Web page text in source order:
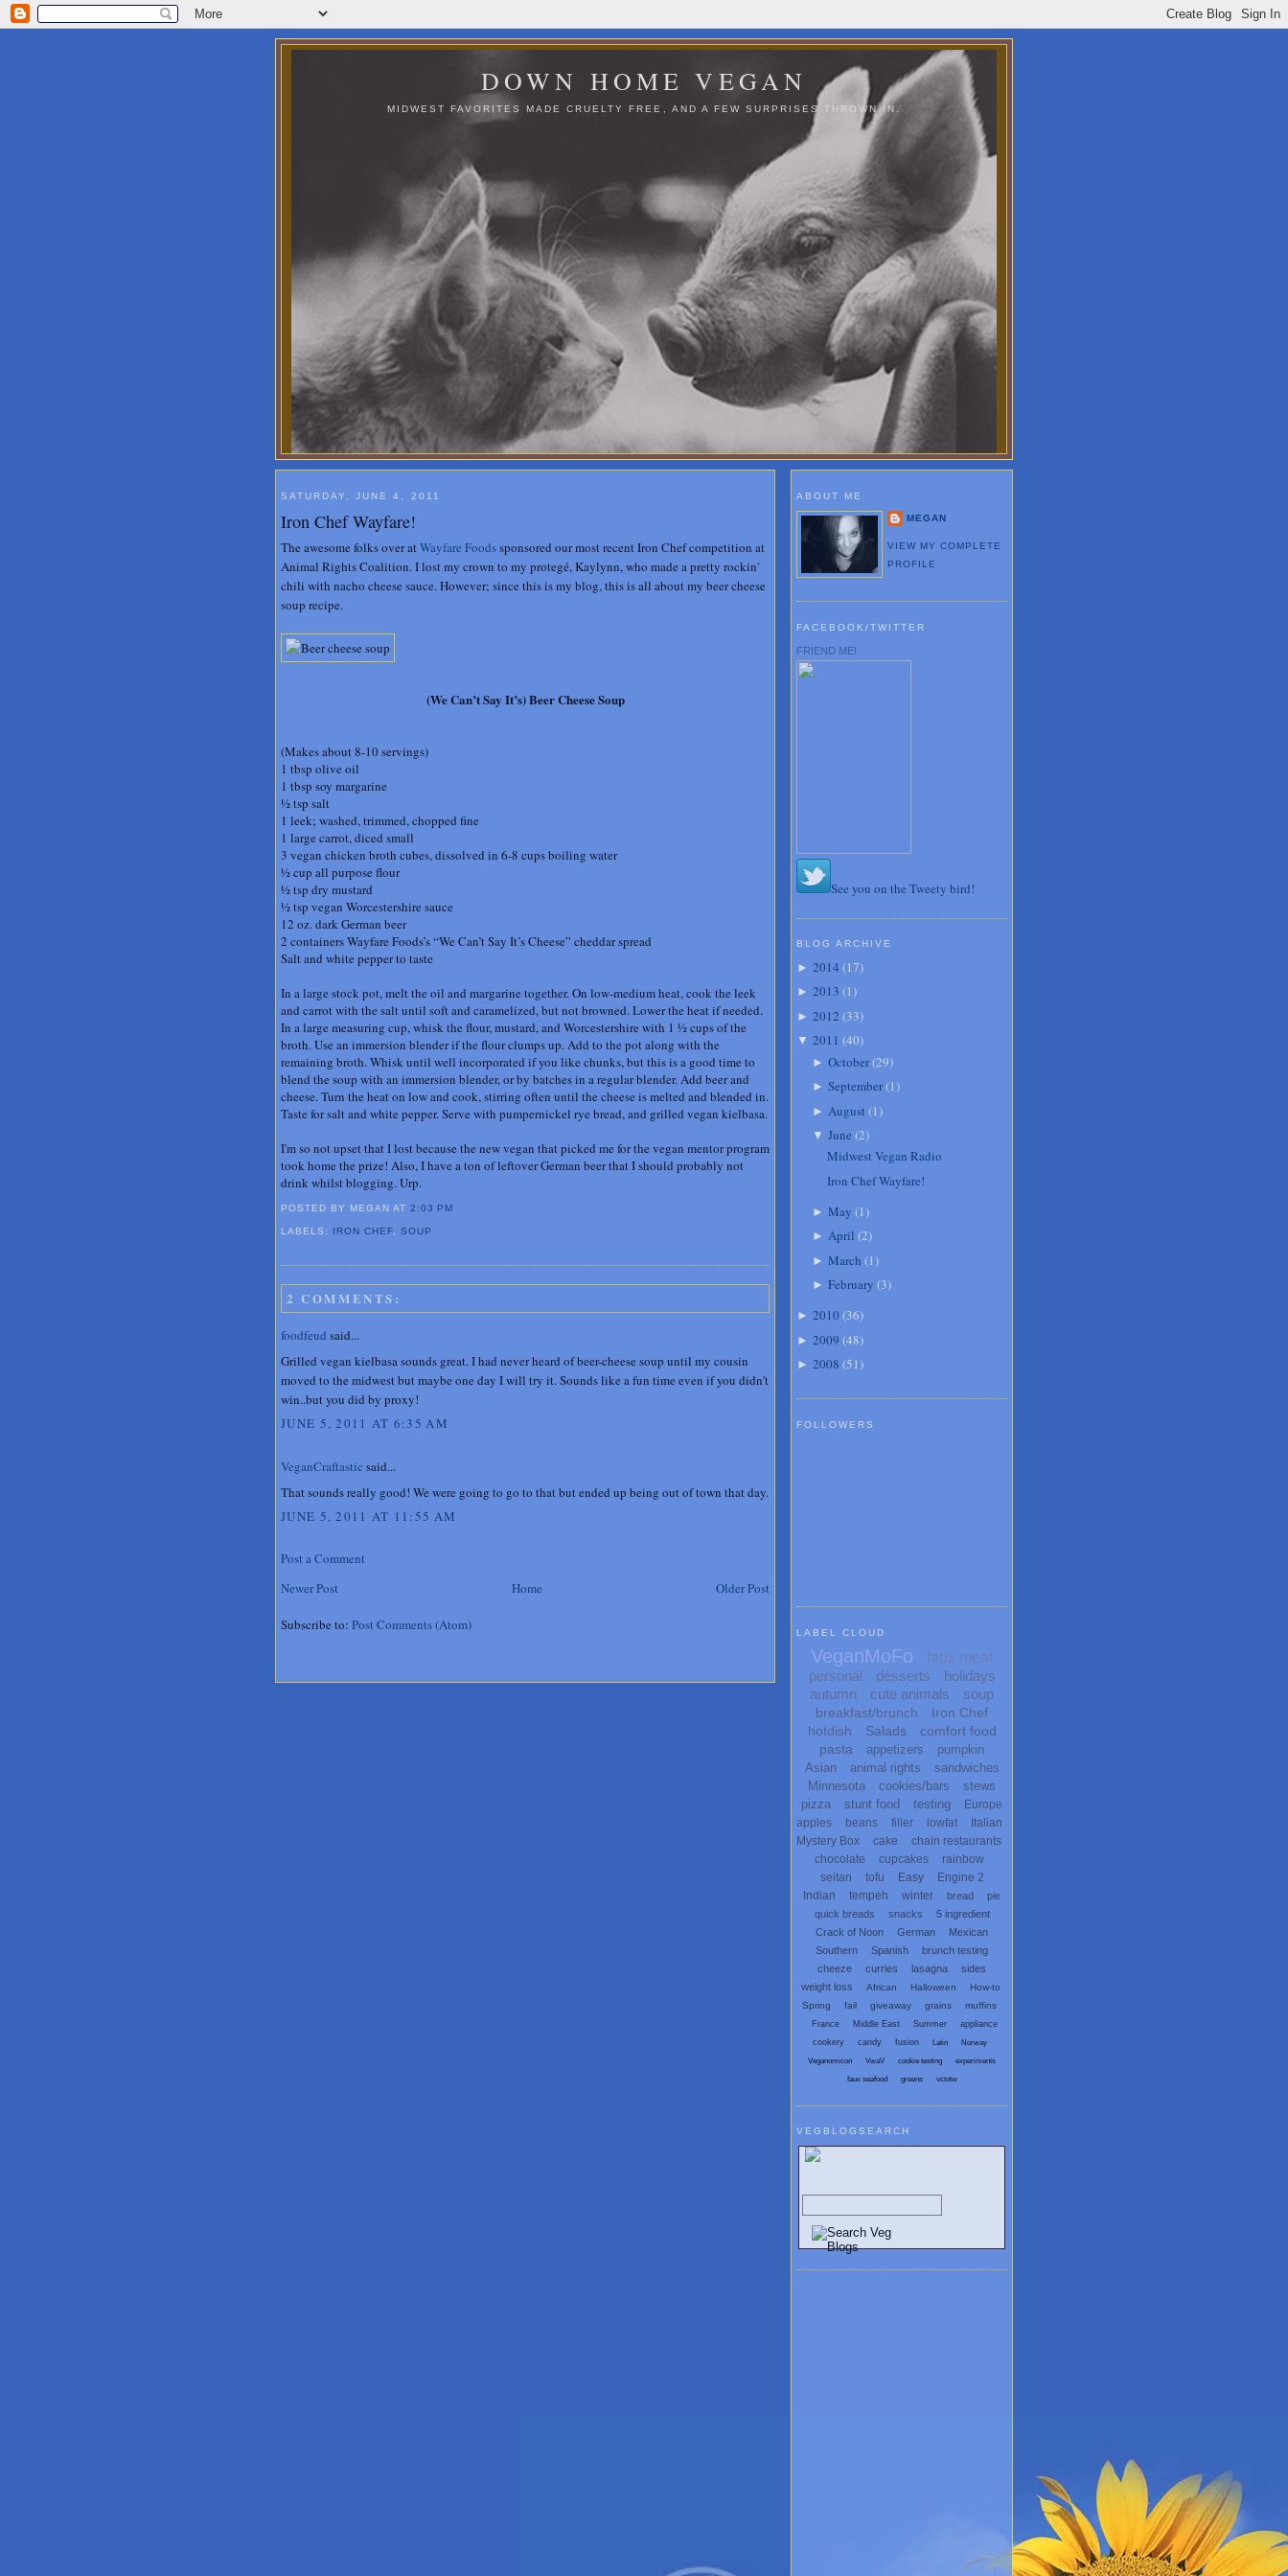
DOWN HOME VEGAN
MIDWEST FAVORITES MADE CRUELTY FREE, AND A FEW SURPRISES THROWN IN.
SATURDAY, JUNE 4, 2011
Iron Chef Wayfare!
The awesome folks over atWayfare Foodssponsored our most recent Iron Chef competition at
Animal Rights Coalition. I lost my crown to my protegé, Kaylynn, who made a pretty rockin'
chili with nacho cheese sauce. However; since this is my blog, this is all about my beer cheese
soup recipe.
(We Can’t Say It’s) Beer Cheese Soup
(Makes about 8-10 servings)
1 tbsp olive oil
1 tbsp soy margarine
½ tsp salt
1 leek; washed, trimmed, chopped fine
1 large carrot, diced small
3 vegan chicken broth cubes, dissolved in 6-8 cups boiling water
½ cup all purpose flour
½ tsp dry mustard
½ tsp vegan Worcestershire sauce
12 oz. dark German beer
2 containers Wayfare Foods’s “We Can’t Say It’s Cheese” cheddar spread
Salt and white pepper to taste
In a large stock pot, melt the oil and margarine together. On low-medium heat, cook the leek
and carrot with the salt until soft and caramelized, but not browned. Lower the heat if needed.
In a large measuring cup, whisk the flour, mustard, and Worcestershire with 1 ½ cups of the
broth. Use an immersion blender if the flour clumps up. Add to the pot along with the
remaining broth. Whisk until well incorporated if you like chunks, but this is a good time to
blend the soup with an immersion blender, or by batches in a regular blender. Add beer and
cheese. Turn the heat on low and cook, stirring often until the cheese is melted and blended in.
Taste for salt and white pepper. Serve with pumpernickel rye bread, and grilled vegan kielbasa.
I'm so not upset that I lost because the new vegan that picked me for the vegan mentor program
took home the prize! Also, I have a ton of leftover German beer that I should probably not
drink whilst blogging. Urp.
POSTED BY MEGANAT2:03 PM
LABELS: IRON CHEF ,SOUP
2 COMMENTS:
foodfeud said...
Grilled vegan kielbasa sounds great. I had never heard of beer-cheese soup until my cousin
moved to the midwest but maybe one day I will try it. Sounds like a fun time even if you didn't
win..but you did by proxy!
JUNE 5, 2011 AT 6:35 AM
VeganCraftastic said...
That sounds really good! We were going to go to that but ended up being out of town that day.
JUNE 5, 2011 AT 11:55 AM
Post a Comment
Newer Post
Older Post
Home
Subscribe to: Post Comments (Atom)
ABOUT ME
MEGAN
VIEW MY COMPLETE
PROFILE
FACEBOOK/TWITTER
FRIEND ME!
See you on the Tweety bird!
BLOG ARCHIVE
► 2014 (17)
► 2013 (1)
► 2012 (33)
▼ 2011 (40)
► October(29)
► September(1)
► August (1)
▼ June (2)
Midwest Vegan Radio
Iron Chef Wayfare!
► May (1)
► April (2)
► March (1)
► February (3)
► 2010 (36)
► 2009 (48)
► 2008 (51)
FOLLOWERS
LABEL CLOUD
VeganMoFo
faux meat
personal
desserts
holidays
autumn
cute animals soup
breakfast/brunch
Iron Chef
hotdish
Salads
comfort food
pasta
appetizers
pumpkin
Asian
animal rights
sandwiches
Minnesota
cookies/bars
stews
pizza
stunt food testing
Europe
apples
beans filler lowfat
Italian
Mystery Box
cake
chain restaurants
chocolate
cupcakes
rainbow
seitan
tofu Easy
Engine 2
Indian
tempeh winter bread
pie
quick breads
snacks
5 ingredient
Crack of Noon
German
Mexican
Southern
Spanish
brunch testing
cheeze
curries lasagna
sides
weight loss
African Halloween
How-to
Spring
fail giveaway grains muffins
France Middle East Summer
appliance
cookery
candy fusion Latin Norway
Veganomicon VwaV cookie testing experiments
faux seafood greens vctotw
VEGBLOGSEARCH
Search Vegetarian and Vegan Blogs: